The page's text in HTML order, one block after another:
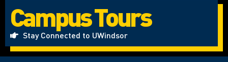
Campus Tours
Stay Connected to UWindsor